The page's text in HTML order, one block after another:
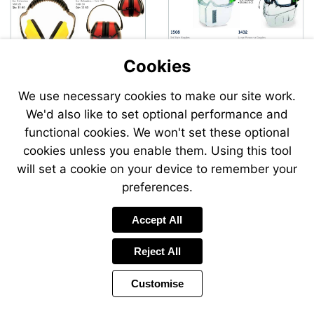
Send
an
email
to
airsales@swp.uk.net
Send
an
email
to
Cookies
We use necessary cookies to make our site work.
We'd also like to set optional performance and
functional cookies. We won't set these optional
cookies unless you enable them. Using this tool
will set a cookie on your device to remember your
preferences.
Accept All
Reject All
Customise